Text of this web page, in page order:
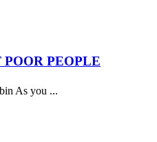
PEOPLE
As you ...